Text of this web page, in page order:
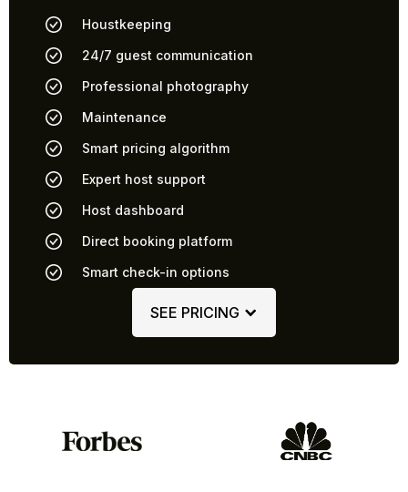
Houstkeeping
24/7 guest communication
Professional photography
Maintenance
Smart pricing algorithm
Expert host support
Host dashboard
Direct booking platform
Smart check-in options
SEE PRICING